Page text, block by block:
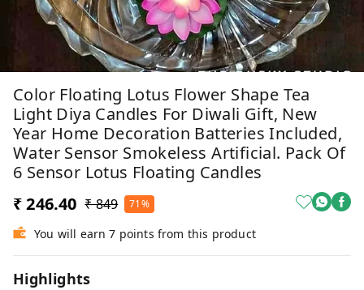
Color Floating Lotus Flower Shape Tea
Light Diya Candles For Diwali Gift, New
Year Home Decoration Batteries Included,
Water Sensor Smokeless Artificial. Pack Of
6 Sensor Lotus Floating Candles
₹ 246.40 ₹ 849 71%
You will earn 7 points from this product
Highlights